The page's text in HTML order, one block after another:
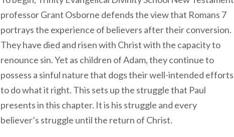
professor Grant Osborne defends the view that Romans 7
portrays the experience of believers after their conversion.
They have died and risen with Christ with the capacity to
renounce sin. Yet as children of Adam, they continue to
possess a sinful nature that dogs their well-intended efforts
to do what it right. This sets up the struggle that Paul
presents in this chapter. It is his struggle and every
believer’s struggle until the return of Christ.